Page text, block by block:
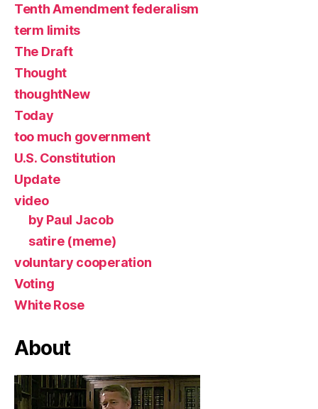
Tenth Amendment federalism
term limits
The Draft
Thought
thoughtNew
Today
too much government
U.S. Constitution
Update
video
by Paul Jacob
satire (meme)
voluntary cooperation
Voting
White Rose
About